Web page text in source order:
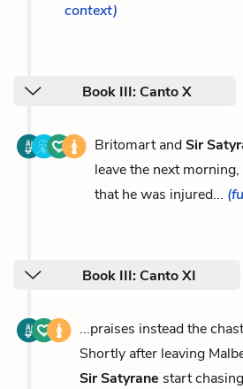
context)
Book III: Canto X
Britomart andSir
leave the next
that he was injured...
Book III: Canto XI
...praises instead the
Shortly after leaving
Sir Satyrane start